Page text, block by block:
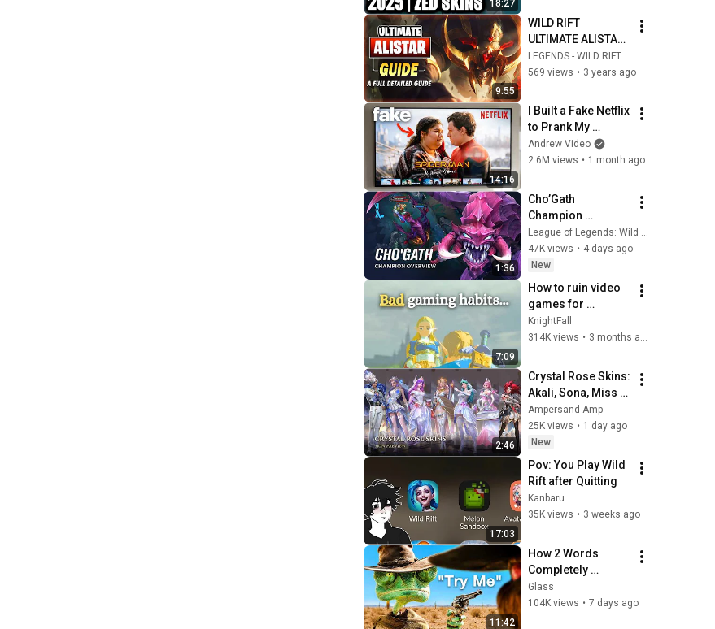
18:27
9:55
WILD RIFT
ULTIMATE ALISTAR
GUIDE - BUILD,
RUNES, ABILITIES,
LEGENDS - WILD RIFT
569 views • 3 years ago
14:16
I Built a Fake Netflix
to Prank My
Friends (part 2)
Andrew Video
2.6M views • 1 month ago
1:36
Cho’Gath
Champion
Overview |
Gameplay - League
of Legends: Wild
Rift
League of Legends: Wild Rift
47K views • 4 days ago
New
7:09
How to ruin video
games for
yourself…
KnightFall
314K views • 3 months ago
2:46
Crystal Rose Skins:
Akali, Sona, Miss
Fortune, Yasuo,
Diana, Leona &
Nami || LoL: Wild
Rift
Ampersand-Amp
25K views • 1 day ago
New
17:03
Pov: You Play Wild
Kanbaru
35K views • 3 weeks ago
11:42
How 2 Words
Completely
Changed a
Character
Glass
104K views • 7 days ago